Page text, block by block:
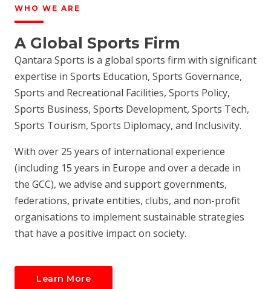
WHO WE ARE
A Global Sports Firm
Qantara Sports is a global sports firm with significant
expertise in Sports Education, Sports Governance,
Sports and Recreational Facilities, Sports Policy,
Sports Business, Sports Development, Sports Tech,
Sports Tourism, Sports Diplomacy, and Inclusivity.
With over 25 years of international experience
(including 15 years in Europe and over a decade in
the GCC), we advise and support governments,
federations, private entities, clubs, and non-profit
organisations to implement sustainable strategies
that have a positive impact on society.
Learn More